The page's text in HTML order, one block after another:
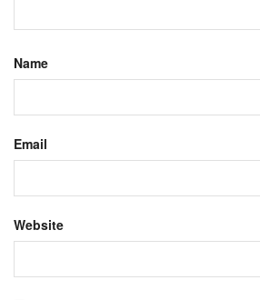
Name
Email
Website